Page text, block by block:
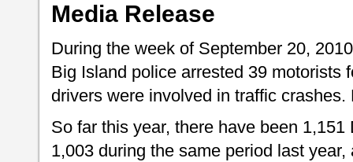
Media Release
During the week of September 20,
Big Island police arrested 39 motorists
drivers were involved in traffic
So far this year, there have been
1,003 during the same period last